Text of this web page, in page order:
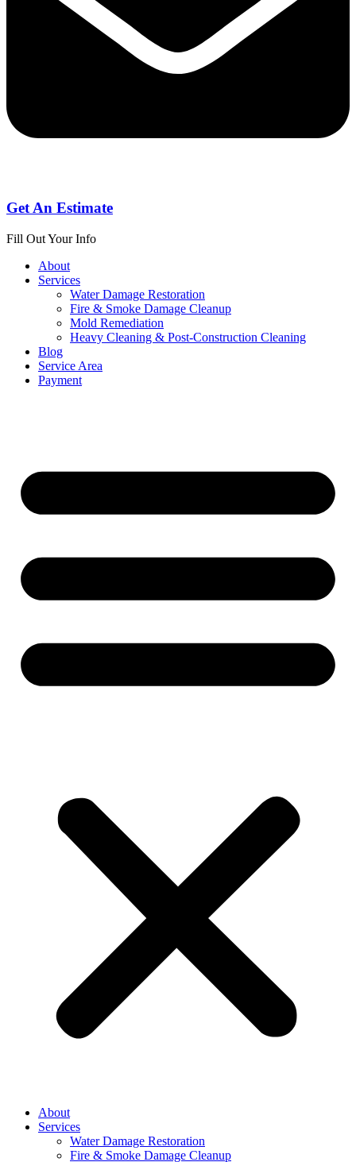
Get An Estimate
Fill Out Your Info
About
Services
Water Damage Restoration
Fire & Smoke Damage Cleanup
Mold Remediation
Heavy Cleaning & Post-Construction Cleaning
Blog
Service Area
Payment
About
Services
Water Damage Restoration
Fire & Smoke Damage Cleanup